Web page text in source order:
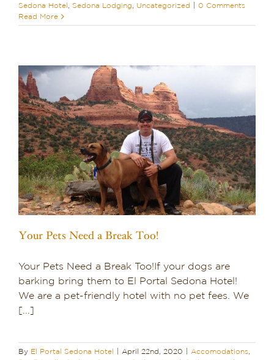
Sedona Hotel
Sedona Lodging Uncategorized
0 Comments
Read More
Your Pets Need a Break Too!
Your Pets Need a Break Too!If your dogs are
barking bring them to El Portal Sedona Hotel!
We are a pet-friendly hotel with no pet fees. We
[...]
By El Portal Sedona Hotel April 22nd, 2020 Accomodations